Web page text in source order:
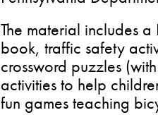
The material includes
book, traffic safety
crossword puzzles
activities to help
fun games teaching